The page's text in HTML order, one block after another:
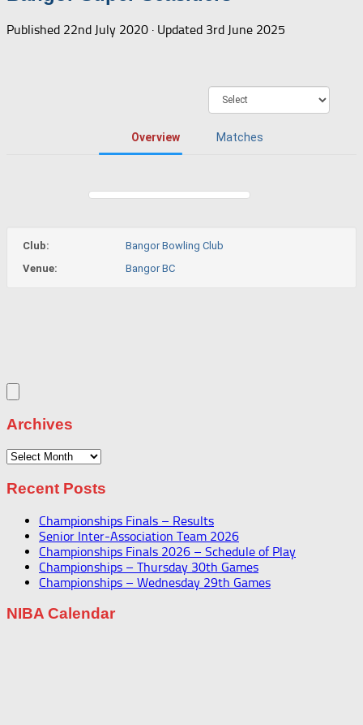
Published 22nd July 2020 · Updated 3rd June 2025
Overview Matches
Club:
Bangor Bowling Club
Venue:
Bangor BC
Archives
Archives
Recent Posts
Championships Finals – Results
Senior Inter-Association Team 2026
Championships Finals 2026 – Schedule of Play
Championships – Thursday 30th Games
Championships – Wednesday 29th Games
NIBA Calendar